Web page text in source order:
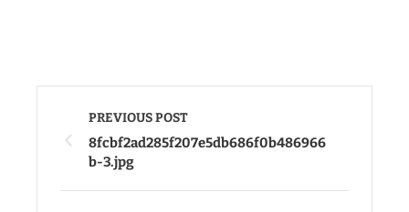
PREVIOUS POST
8fcbf2ad285f207e5db686f0b486966
b-3.jpg